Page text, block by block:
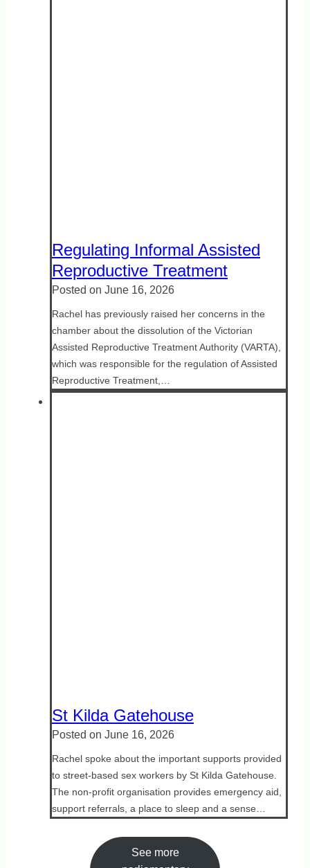
Regulating Informal Assisted
Reproductive Treatment
Posted on June 16, 2026
Rachel has previously raised her concerns in the
chamber about the dissolution of the Victorian
Assisted Reproductive Treatment Authority (VARTA),
which was responsible for the regulation of Assisted
Reproductive Treatment,…
St Kilda Gatehouse
Posted on June 16, 2026
Rachel spoke about the important supports provided
to street-based sex workers by St Kilda Gatehouse.
The non-profit organisation provides emergency aid,
support referrals, a place to sleep and a sense…
See more